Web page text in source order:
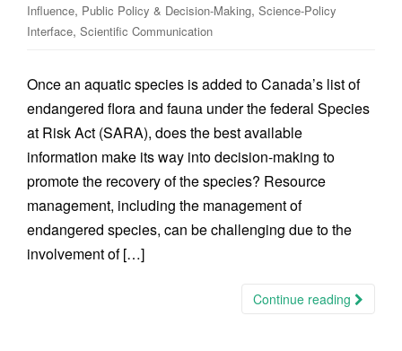
Influence, Public Policy & Decision-Making, Science-Policy
Interface, Scientific Communication
Once an aquatic species is added to Canada’s list of
endangered flora and fauna under the federal Species
at Risk Act (SARA), does the best available
information make its way into decision-making to
promote the recovery of the species? Resource
management, including the management of
endangered species, can be challenging due to the
involvement of […]
Continue reading